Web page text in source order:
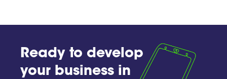
Ready to develop
your business in